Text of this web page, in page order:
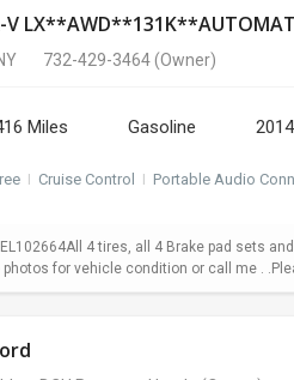
V
732-429-3464(Owner)
Miles Gasoline 2014
I Cruise Control I Portable Audio
4 tires, all 4 Brake pad sets
for vehicle condition or call me .